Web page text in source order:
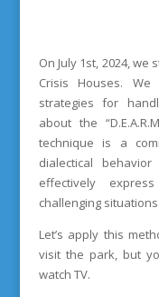
On July 1st, 2024,
Crisis Houses. We
strategies for
about the
technique is a
dialectical
effectively
challenging situations.
Let’s apply this
visit the park, but
watch TV.